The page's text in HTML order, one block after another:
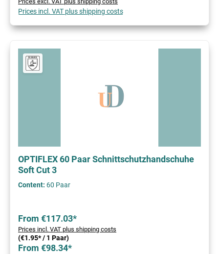
Prices incl. VAT plus shipping costs
OPTIFLEX 60 Paar Schnittschutzhandschuhe
Soft Cut 3
Content: 60 Paar
From €117.03*
Prices incl. VAT plus shipping costs
(€1.95* / 1 Paar)
From €98.34*